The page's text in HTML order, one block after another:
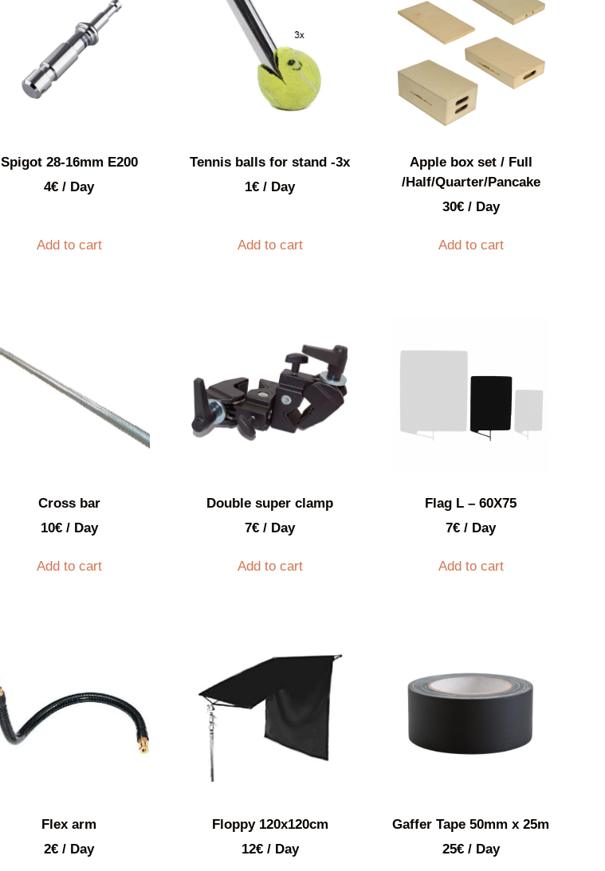
Spigot 28-16mm E200
4€ / Day
Add to cart
Tennis balls for stand -3x
1€ / Day
Add to cart
Apple box set / Full
/Half/Quarter/Pancake
30€/ Day
Add to cart
Cross bar
10€/ Day
Add to cart
Double super clamp
7€ / Day
Add to cart
Flag L – 60X75
7€ / Day
Add to cart
Flex arm
2€ / Day
Floppy 120x120cm
12€/ Day
Gaffer Tape 50mm x 25m
25€/ Day